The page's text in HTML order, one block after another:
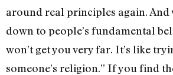
around real principles again. And
down to people’s fundamental
won’t get you very far. It’s like
someone’s religion.” If you find